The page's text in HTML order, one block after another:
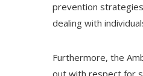
prevention
dealing with
Furthermore, the
out with respect for